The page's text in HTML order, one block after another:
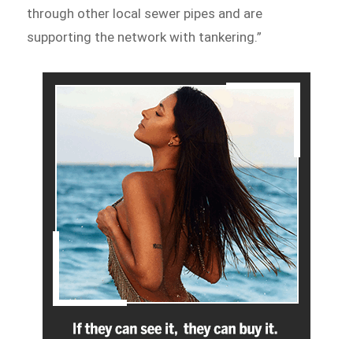
through other local sewer pipes and are
supporting the network with tankering.”